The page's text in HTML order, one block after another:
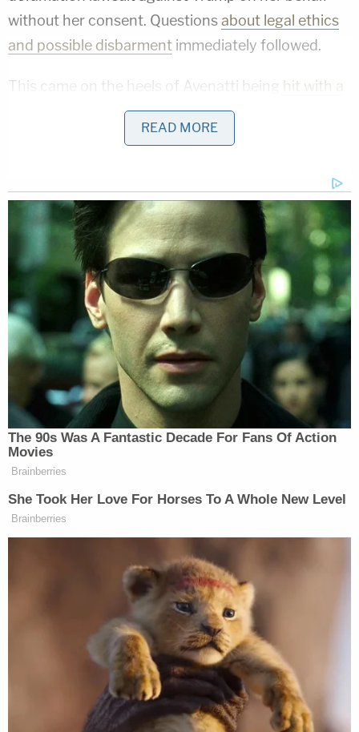
without her consent. Questionsabout legal ethics
and possible disbarment immediately followed.
This came on the heels of Avenatti being
hit with a
$4.85 million verdictafter he was sued by former
Jason Frank. His client
referred to the DOJ for a criminal probe. A federal
judge dismissed Stormy Daniels' lawsuit against
President Trumpand allowed Trump to seek legal
Michael Cohendefamation suit has also
experienced setbacks.
Amid all of this, Avenatti was recently arrested on
suspicion of felony domestic violence, but no
felony charges were pursued. Avenatti denied the
allegations.
Ronn Blitzer contributed to this report.
[Image via Mario Tama/Getty Images]
READ MORE